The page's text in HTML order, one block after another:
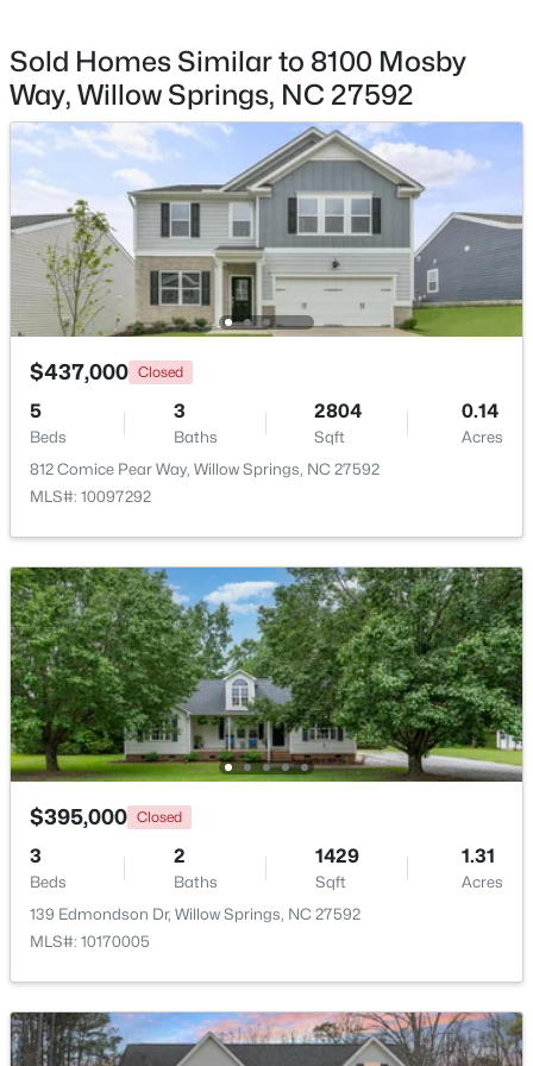
$285,000
3
Beds
3
Baths
1713
Sqft
0.05
Acres
3837 Well Fleet Dr, Willow Springs, NC 27592
MLS#: 10183180
$289,000 Active
3
Beds
3
Baths
1713
Sqft
0.05
Acres
3839 Well Fleet Dr, Willow Springs, NC 27592
MLS#: 10183171
$200,000 Active
3 2 1175 0.57
Bedroom 2 Second 10.58 × 9.75
Bedroom 3 Second 10.75 × 12.75
Primary Bathroom Second 13.17 × 9.75
Bathroom 2 Second 5.33 × 8.17
Bathroom 3 Main 5.5 × 5.25
Sold Homes Similar to 8100 Mosby
Way, Willow Springs, NC 27592
$437,000 Closed
5
Beds
3
Baths
2804
Sqft
0.14
Acres
812 Comice Pear Way, Willow Springs, NC 27592
MLS#: 10097292
$395,000 Closed
3
Beds
2
Baths
1429
Sqft
1.31
Acres
139 Edmondson Dr, Willow Springs, NC 27592
MLS#: 10170005